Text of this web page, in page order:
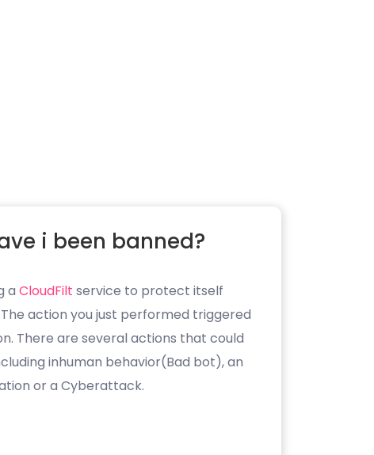
i been banned?
a CloudFilt service to protect itself
action you just performed triggered
There are several actions that could
inhuman behavior(Bad bot), an
or a Cyberattack.